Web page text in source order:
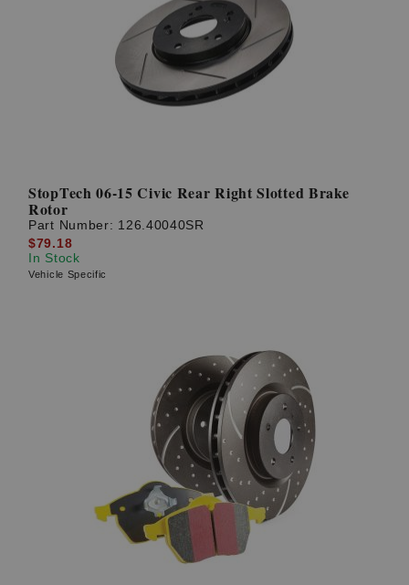
StopTech 06-15 Civic Rear Right Slotted Brake
Rotor
Part Number: 126.40040SR
$79.18
In Stock
Vehicle Specific